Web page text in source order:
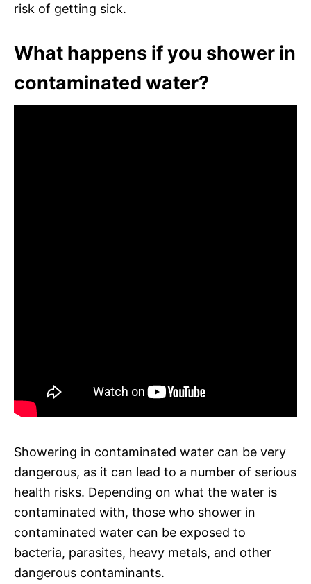
risk of getting sick.
What happens if you shower in
contaminated water?
Showering in contaminated water can be very
dangerous, as it can lead to a number of serious
health risks. Depending on what the water is
contaminated with, those who shower in
contaminated water can be exposed to
bacteria, parasites, heavy metals, and other
dangerous contaminants.